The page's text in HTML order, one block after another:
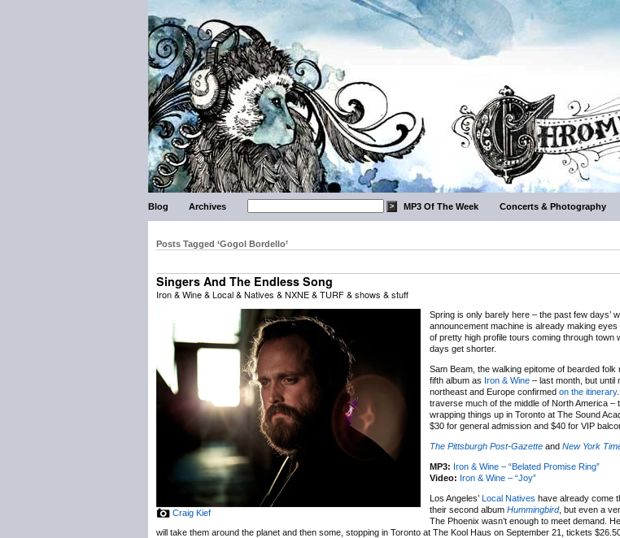
Blog Archives MP3 Of The Week Concerts & Photography
Posts Tagged ‘Gogol Bordello’
Singers And The Endless Song
Iron & Wine & Local & Natives & NXNE & TURF & shows & stuff
Craig Kief
Spring is only barely here – the past few days’
announcement machine is already making
of pretty high profile tours coming through town
days get shorter.
Sam Beam, the walking epitome of bearded folk
fifth album as Iron & Wine – last month, but until
northeast and Europe confirmed on the itinerary
traverse much of the middle of North America –
wrapping things up in Toronto at The Sound
$30 for general admission and $40 for VIP
The Pittsburgh Post-Gazette and New York
MP3: Iron & Wine – “Belated Promise Ring”
Video: Iron & Wine – “Joy”
Los Angeles’ Local Natives have already come
their second album Hummingbird, but even a
The Phoenix wasn’t enough to meet demand.
will take them around the planet and then some, stopping in Toronto at The Kool Haus on September 21, tickets